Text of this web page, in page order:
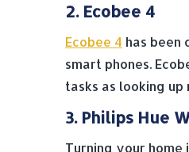
2. Ecobee 4
Ecobee 4 has been
smart phones.
tasks as looking
3. Philips Hue
Turning your home